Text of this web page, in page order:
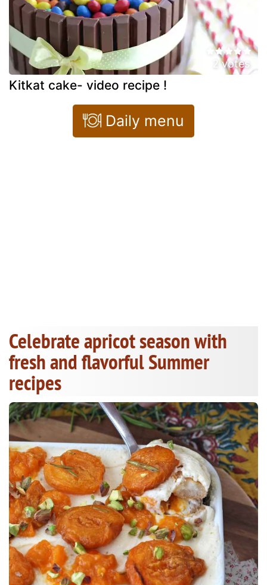
2 votes
Kitkat cake- video recipe !
Daily menu
Celebrate apricot season with
fresh and flavorful Summer
recipes